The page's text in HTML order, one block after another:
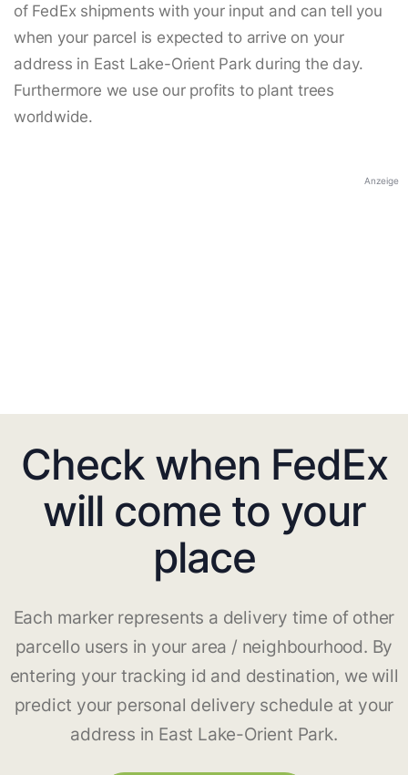
of FedEx shipments with your input and can tell you
when your parcel is expected to arrive on your
address in East Lake-Orient Park during the day.
Furthermore we use our profits to plant trees
worldwide.
Anzeige
Check when FedEx
will come to your
place
Each marker represents a delivery time of other
parcello users in your area / neighbourhood. By
entering your tracking id and destination, we will
predict your personal delivery schedule at your
address in East Lake-Orient Park.